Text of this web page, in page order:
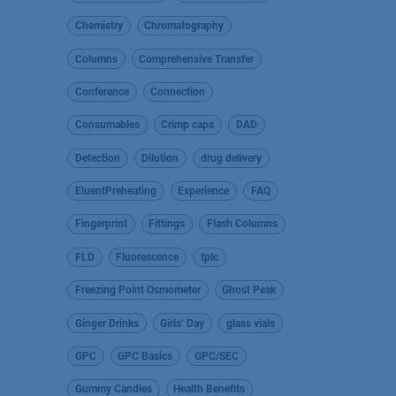
Chemistry Chromatography
Columns Comprehensive Transfer
Conference Connection
Consumables Crimp caps DAD
Detection Dilution drug delivery
EluentPreheating Experience FAQ
Fingerprint Fittings Flash Columns
FLD Fluorescence fplc
Freezing Point Osmometer Ghost Peak
Ginger Drinks Girls’ Day glass vials
GPC GPC Basics GPC/SEC
Gummy Candies Health Benefits